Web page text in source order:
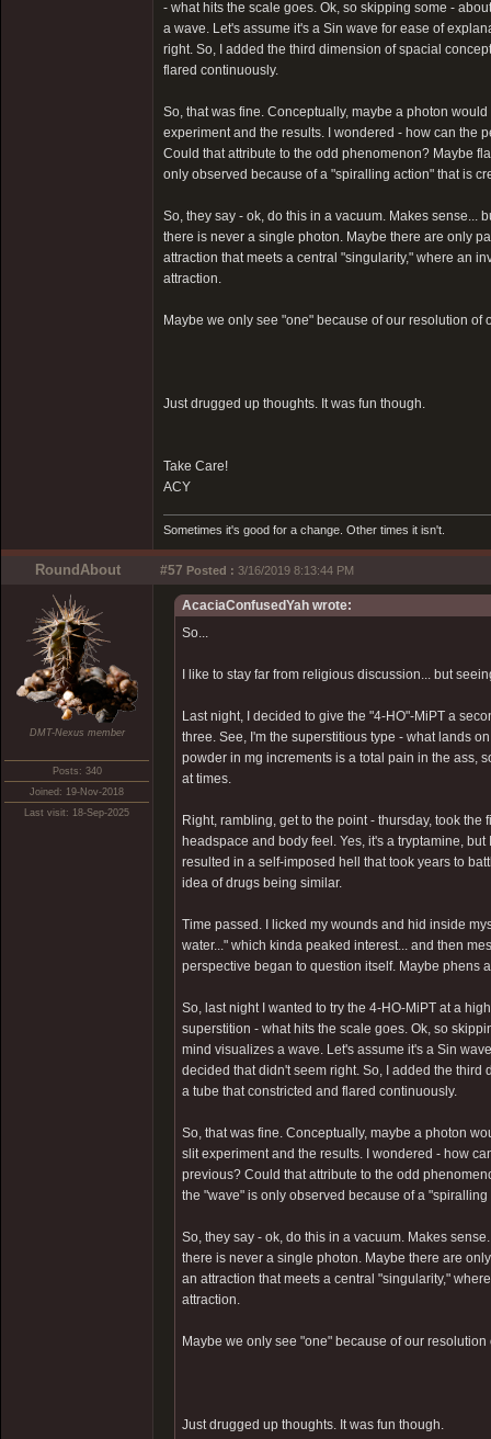
- what hits the scale goes. Ok, so skipping some -
a wave. Let's assume it's a Sin wave for ease of
right. So, I added the third dimension of spacial
flared continuously.
So, that was fine. Conceptually, maybe a photon
experiment and the results. I wondered - how can the
Could that attribute to the odd phenomenon? Maybe
only observed because of a "spiralling action" that is
So, they say - ok, do this in a vacuum. Makes sense...
there is never a single photon. Maybe there are only
attraction that meets a central "singularity," where an
attraction.
Maybe we only see "one" because of our resolution
Just drugged up thoughts. It was fun though.
Take Care!
ACY
Sometimes it's good for a change. Other times it isn't.
RoundAbout #57 Posted : 3/16/2019 8:13:44 PM
DMT-Nexus member
Posts: 340
Joined: 19-Nov-2018
Last visit: 18-Sep-2025
AcaciaConfusedYah wrote:
So...
I like to stay far from religious discussion... but
Last night, I decided to give the "4-HO"-MiPT a
three. See, I'm the superstitious type - what lands
powder in mg increments is a total pain in the ass,
at times.
Right, rambling, get to the point - thursday, took
headspace and body feel. Yes, it's a tryptamine,
resulted in a self-imposed hell that took years to
idea of drugs being similar.
Time passed. I licked my wounds and hid inside
water..." which kinda peaked interest... and then
perspective began to question itself. Maybe phens
So, last night I wanted to try the 4-HO-MiPT at a
superstition - what hits the scale goes. Ok, so
mind visualizes a wave. Let's assume it's a Sin
decided that didn't seem right. So, I added the
a tube that constricted and flared continuously.
So, that was fine. Conceptually, maybe a photon
slit experiment and the results. I wondered - how
previous? Could that attribute to the odd
the "wave" is only observed because of a
So, they say - ok, do this in a vacuum. Makes
there is never a single photon. Maybe there are
an attraction that meets a central "singularity,"
attraction.
Maybe we only see "one" because of our
Just drugged up thoughts. It was fun though.